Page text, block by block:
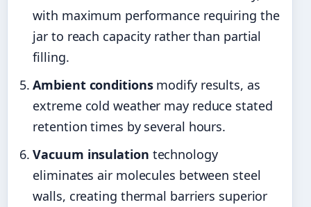
with maximum performance requiring the
jar to reach capacity rather than partial
filling.
Ambient conditionsmodify results, as
extreme cold weather may reduce stated
retention times by several hours.
Vacuum insulation technology
eliminates air molecules between steel
walls, creating thermal barriers superior